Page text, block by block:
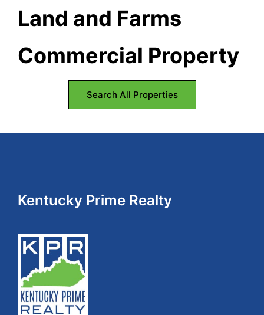
Land and Farms
Commercial Property
Search All Properties
Footer
Kentucky Prime Realty